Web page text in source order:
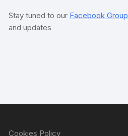
Stay tuned to our Facebook Group
and updates
Cookies Policy